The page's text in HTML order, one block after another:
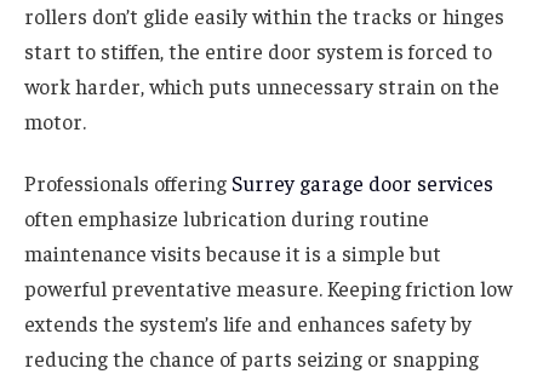
rollers don’t glide easily within the tracks or hinges
start to stiffen, the entire door system is forced to
work harder, which puts unnecessary strain on the
motor.
Professionals offering Surrey garage door services
often emphasize lubrication during routine
maintenance visits because it is a simple but
powerful preventative measure. Keeping friction low
extends the system’s life and enhances safety by
reducing the chance of parts seizing or snapping